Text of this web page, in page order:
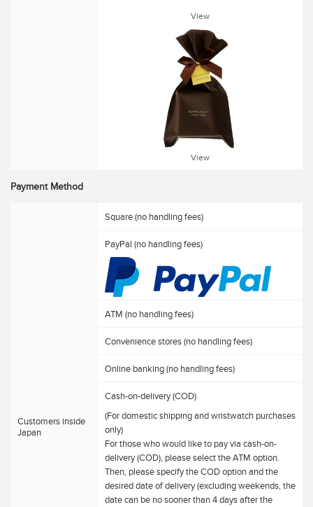
View
View
Payment Method
Customers inside
Japan
Square (no handling fees)
PayPal (no handling fees)
ATM (no handling fees)
Convenience stores (no handling fees)
Online banking (no handling fees)
Cash-on-delivery (COD)
(For domestic shipping and wristwatch purchases
only)
For those who would like to pay via cash-on-
delivery (COD), please select the ATM option.
Then, please specify the COD option and the
desired date of delivery (excluding weekends, the
date can be no sooner than 4 days after the